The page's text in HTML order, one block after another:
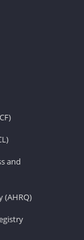
and
(AHRQ)